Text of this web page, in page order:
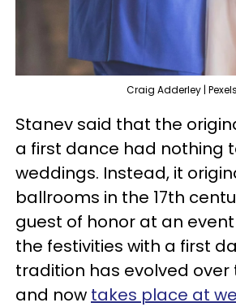
Craig Adderley | Pexels
Stanev said that the
a first dance had nothing
weddings. Instead, it
ballrooms in the 17th
guest of honor at an
the festivities with a first
tradition has evolved over
and now takes place at